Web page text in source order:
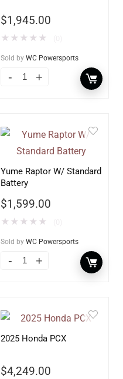
$1,945.00
★ ★ ★ ★ ★
Sold by WC Powersports
Yume Raptor W/ Standard
Battery
$1,599.00
★ ★ ★ ★ ★
Sold by WC Powersports
2025 Honda PCX
$4,249.00